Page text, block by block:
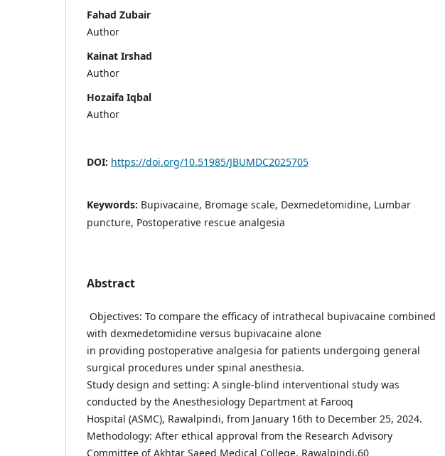
Fahad Zubair
Author
Kainat Irshad
Author
Hozaifa Iqbal
Author
DOI: https://doi.org/10.51985/JBUMDC2025705
Keywords: Bupivacaine, Bromage scale, Dexmedetomidine, Lumbar
puncture, Postoperative rescue analgesia
Abstract
Objectives: To compare the efficacy of intrathecal bupivacaine combined
with dexmedetomidine versus bupivacaine alone
in providing postoperative analgesia for patients undergoing general
surgical procedures under spinal anesthesia.
Study design and setting: A single-blind interventional study was
conducted by the Anesthesiology Department at Farooq
Hospital (ASMC), Rawalpindi, from January 16th to December 25, 2024.
Methodology: After ethical approval from the Research Advisory
Committee of Akhtar Saeed Medical College, Rawalpindi,60